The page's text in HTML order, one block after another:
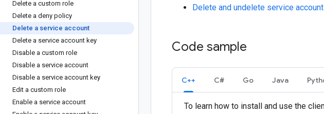
Delete a custom role
Delete a deny policy
Delete a service account
Delete a service account key
Disable a custom role
Disable a service account
Disable a service account key
Edit a custom role
Enable a service account
Delete and undelete service
Code sample
C++ C# Go Java
To learn how to install and use the